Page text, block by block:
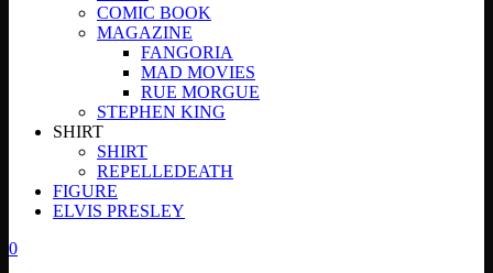
COMIC BOOK
MAGAZINE
FANGORIA
MAD MOVIES
RUE MORGUE
STEPHEN KING
SHIRT
SHIRT
REPELLEDEATH
FIGURE
ELVIS PRESLEY
0